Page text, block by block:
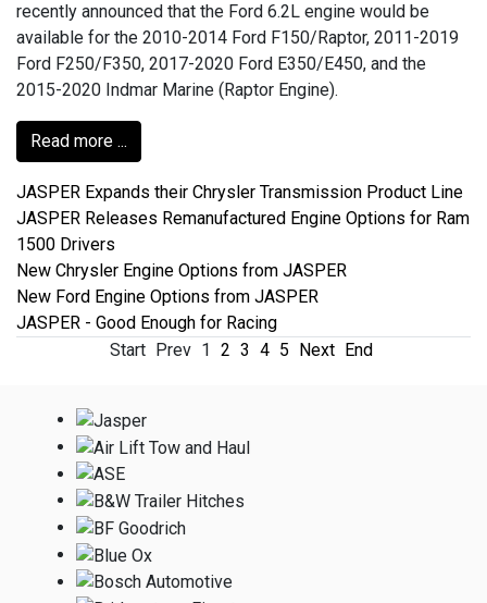
recently announced that the Ford 6.2L engine would be
available for the 2010-2014 Ford F150/Raptor, 2011-2019
Ford F250/F350, 2017-2020 Ford E350/E450, and the
2015-2020 Indmar Marine (Raptor Engine).
Read more ...
JASPER Expands their Chrysler Transmission Product Line
JASPER Releases Remanufactured Engine Options for Ram
1500 Drivers
New Chrysler Engine Options from JASPER
New Ford Engine Options from JASPER
JASPER - Good Enough for Racing
Start Prev 1 2 3 4 5 Next End